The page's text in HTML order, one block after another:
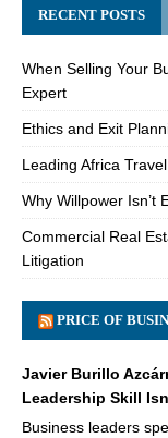
RECENT POSTS
When Selling Your
Expert
Ethics and Exit
Leading Africa
Why Willpower Isn’t
Commercial Real
Litigation
PRICE OF
Javier Burillo
Leadership Skill
Business leaders